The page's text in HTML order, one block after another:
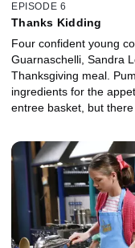
EPISODE 6
Thanks Kidding
Four confident young
Guarnaschelli, Sandra
Thanksgiving meal.
ingredients for the
entree basket, but
basket.